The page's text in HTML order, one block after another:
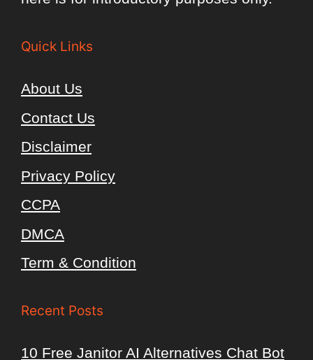
Quick Links
About Us
Contact Us
Disclaimer
Privacy Policy
CCPA
DMCA
Term & Condition
Recent Posts
10 Free Janitor AI Alternatives Chat Bot